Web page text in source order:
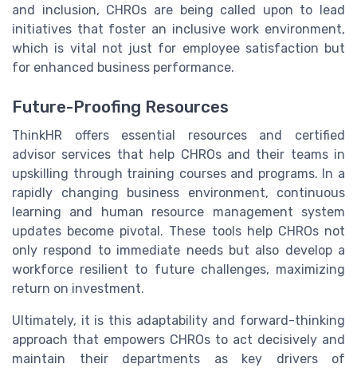
and inclusion, CHROs are being called upon to lead
initiatives that foster an inclusive work environment,
which is vital not just for employee satisfaction but
for enhanced business performance.
Future-Proofing Resources
ThinkHR offers essential resources and certified
advisor services that help CHROs and their teams in
upskilling through training courses and programs. In a
rapidly changing business environment, continuous
learning and human resource management system
updates become pivotal. These tools help CHROs not
only respond to immediate needs but also develop a
workforce resilient to future challenges, maximizing
return on investment.
Ultimately, it is this adaptability and forward-thinking
approach that empowers CHROs to act decisively and
maintain their departments as key drivers of